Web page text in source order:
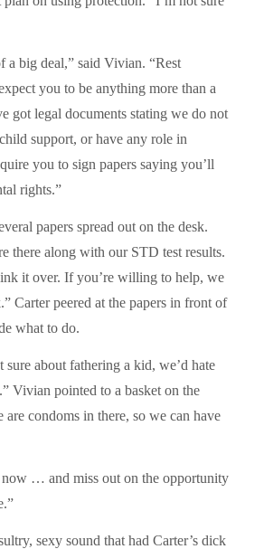
a big deal,” said Vivian. “Rest
you to be anything more than a
got legal documents stating we do not
support, or have any role in
you to sign papers saying you’ll
rights.”
papers spread out on the desk.
there along with our STD test results.
it over. If you’re willing to help, we
Carter peered at the papers in front of
what to do.
sure about fathering a kid, we’d hate
Vivian pointed to a basket on the
are condoms in there, so we can have
… and miss out on the opportunity
sexy sound that had Carter’s dick